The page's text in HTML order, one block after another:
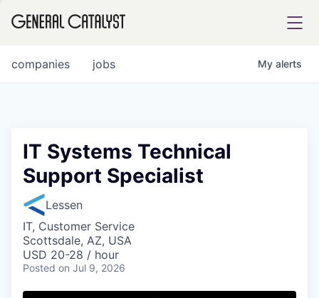
INSTITUTE
jobs
companies My alerts
IT Systems Technical
Support Specialist
Lessen
IT, Customer Service
Scottsdale, AZ, USA
USD 20-28 / hour
Posted on Jul 9, 2026